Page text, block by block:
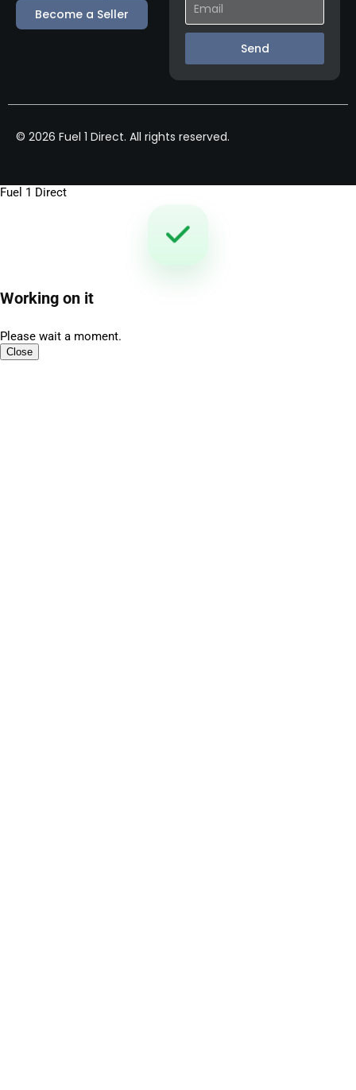
Become a Seller
Send
© 2026 Fuel 1 Direct. All rights reserved.
Fuel 1 Direct
Working on it
Please wait a moment.
Close